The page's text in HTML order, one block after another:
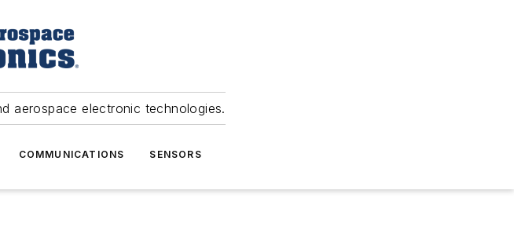
aerospace electronic technologies.
COMMUNICATIONS SENSORS